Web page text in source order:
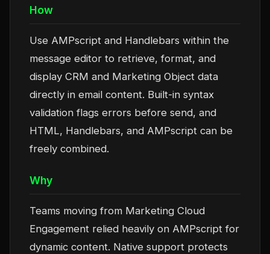
How
Use AMPscript and Handlebars within the
message editor to retrieve, format, and
display CRM and Marketing Object data
directly in email content. Built-in syntax
validation flags errors before send, and
HTML, Handlebars, and AMPscript can be
freely combined.
Why
Teams moving from Marketing Cloud
Engagement relied heavily on AMPscript for
dynamic content. Native support protects